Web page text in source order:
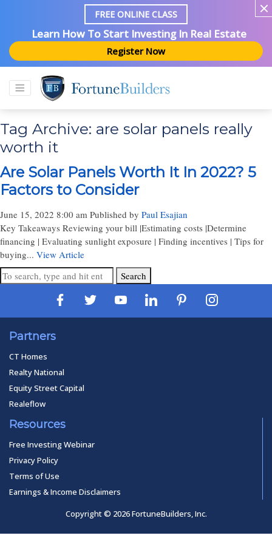
FREE ONLINE CLASS
Learn How To Start Investing In Real Estate
Register Now
Tag Archive: are solar panels really
worth it
Are Solar Panels Worth It In 2022? 5
Factors to Consider
June 15, 2022 8:00 am Published by Paul Esajian
Key Takeaways Reviewing your bill |Estimating costs |Determine
financing | Evaluating sunlight exposure | Finding incentives | Tips for
buying... View Article
Search
Partners
CT Homes
Realty National
Equity Street Capital
Realeflow
Resources
Free Investing Webinar
Privacy Policy
Terms of Use
Earnings & Income Disclaimers
Copyright © 2026 FortuneBuilders, Inc.